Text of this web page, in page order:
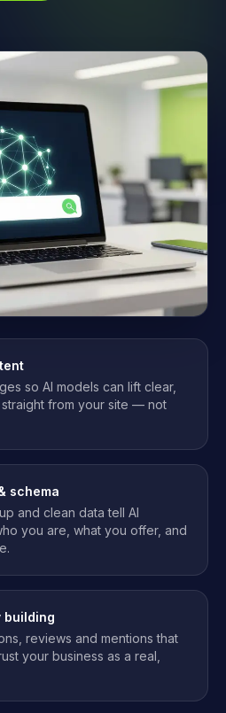
so AI models can lift clear,
from your site — not
schema
and clean data tell AI
you are, what you offer, and
building
reviews and mentions that
your business as a real,